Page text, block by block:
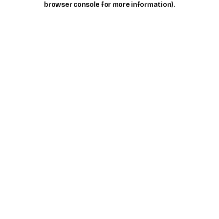
browser console for more information).